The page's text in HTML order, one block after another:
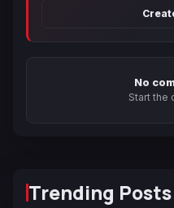
No
Start the
Trending Posts